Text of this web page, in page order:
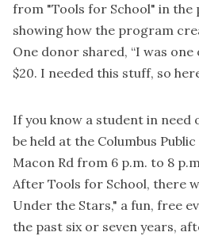
from "Tools for School" in
showing how the program
One donor shared, “I was one
$20. I needed this stuff, so
If you know a student in need
be held at the Columbus
Macon Rd from 6 p.m. to 8
After Tools for School, there
Under the Stars," a fun, free
the past six or seven years,